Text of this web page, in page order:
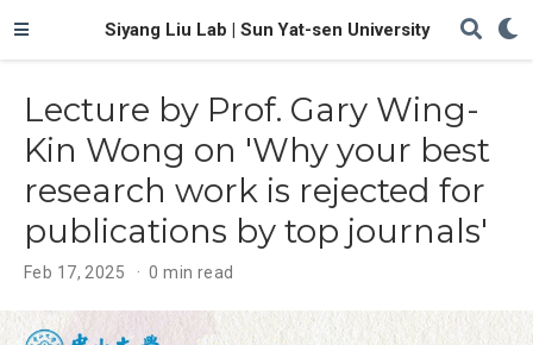
Siyang Liu Lab | Sun Yat-sen University
Lecture by Prof. Gary Wing-
Kin Wong on 'Why your best
research work is rejected for
publications by top journals'
Feb 17, 2025 0 min read